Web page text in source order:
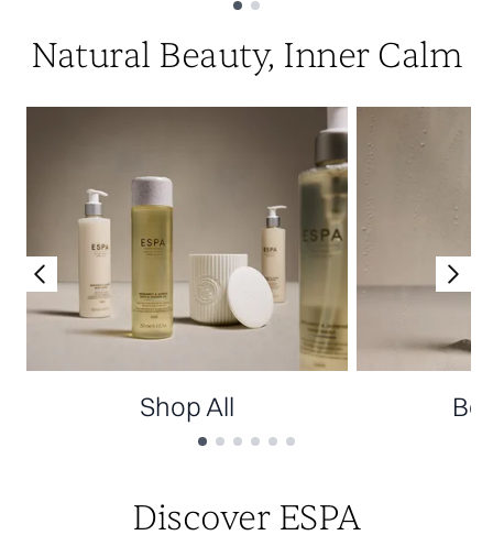
Natural Beauty, Inner Calm
Shop All
Discover ESPA